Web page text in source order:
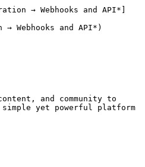
and community to
yet powerful platform